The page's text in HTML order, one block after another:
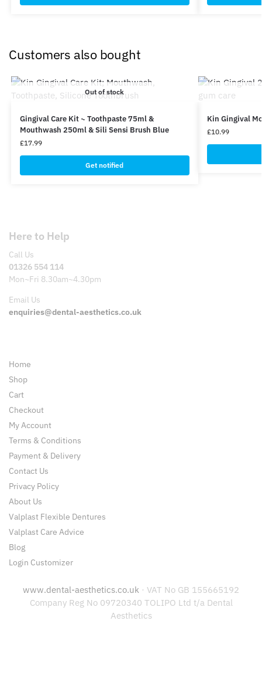
Customers also bought
Out of stock
Gingival Care Kit ~ Toothpaste 75ml &
Mouthwash 250ml & Sili Sensi Brush Blue
£17.99
Get notified
Kin Gingival
£10.99
Here to Help
Call Us
01326 554 114
Mon~Fri 8.30am~4.30pm
Email Us
enquiries@dental-aesthetics.co.uk
Home
Shop
Cart
Checkout
My Account
Terms & Conditions
Payment & Delivery
Contact Us
Privacy Policy
About Us
Valplast Flexible Dentures
Valplast Care Advice
Blog
Login Customizer
www.dental-aesthetics.co.uk · VAT No GB 155665192
Company Reg No 09720340 TOLIPO Ltd t/a Dental
Aesthetics